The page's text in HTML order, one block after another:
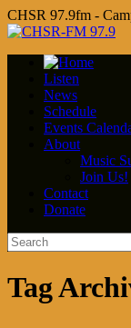
CHSR 97.9fm -
Listen
News
Schedule
Events
About
Music
Join Us!
Contact
Donate
Tag